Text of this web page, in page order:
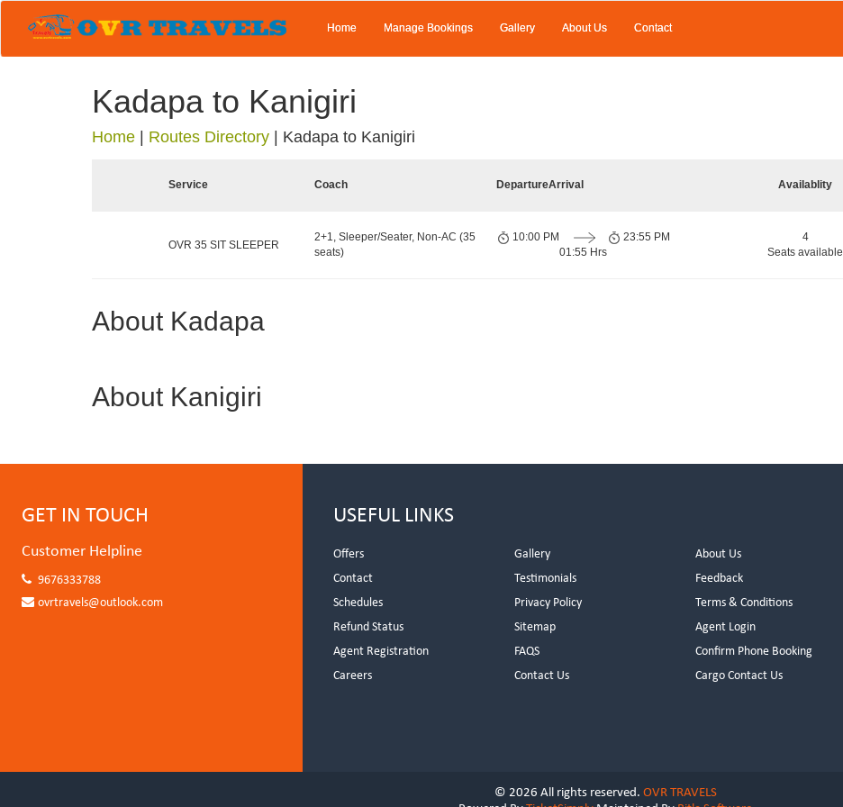
Home Manage Bookings Gallery About Us Contact
Kadapa to Kanigiri
Home Routes Directory Kadapa to Kanigiri
Service Coach DepartureArrival Availablity
OVR 35 SIT SLEEPER
2+1, Sleeper/Seater, Non-AC (35
seats)
10:00 PM
01:55 Hrs
23:55 PM
4
Seats available
About Kadapa
About Kanigiri
GET IN TOUCH
Customer Helpline
9676333788
ovrtravels@outlook.com
USEFUL LINKS
Offers Gallery
About Us
Contact
Testimonials
Feedback
Schedules
Privacy Policy
Terms & Conditions
Refund Status
Sitemap
Agent Login
Agent Registration
FAQS
Confirm Phone Booking
Careers
Contact Us Cargo Contact Us
© 2026 All rights reserved. OVR TRAVELS